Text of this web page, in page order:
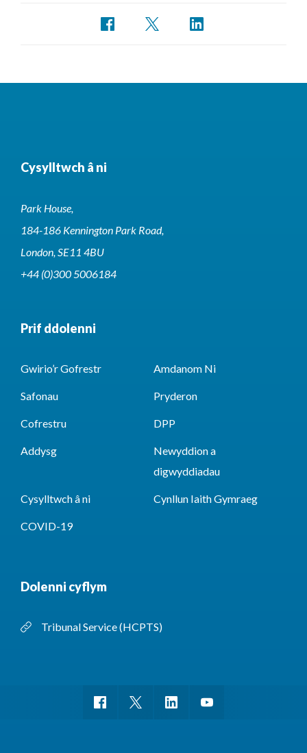
Cysylltwch â ni
Park House,
184-186 Kennington Park Road,
London, SE11 4BU
+44 (0)300 5006184
Prif ddolenni
Gwirio’r Gofrestr Amdanom Ni
Safonau Pryderon
Cofrestru DPP
Addysg
Newyddion a
digwyddiadau
Cysylltwch â ni Cynllun Iaith Gymraeg
COVID-19
Dolenni cyflym
Tribunal Service (HCPTS)